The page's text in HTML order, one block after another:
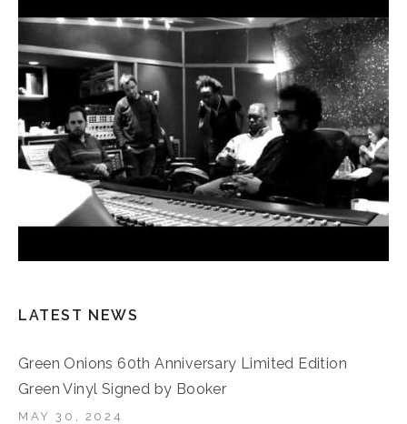
LATEST NEWS
Green Onions 60th Anniversary Limited Edition
Green Vinyl Signed by Booker
MAY 30, 2024